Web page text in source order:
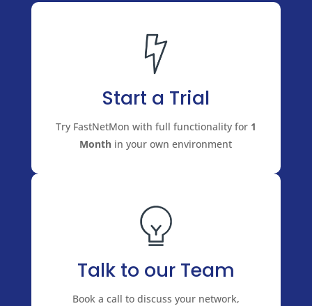
Start a Trial
Try FastNetMon with full functionality for 1
Month in your own environment
Talk to our Team
Book a call to discuss your network,